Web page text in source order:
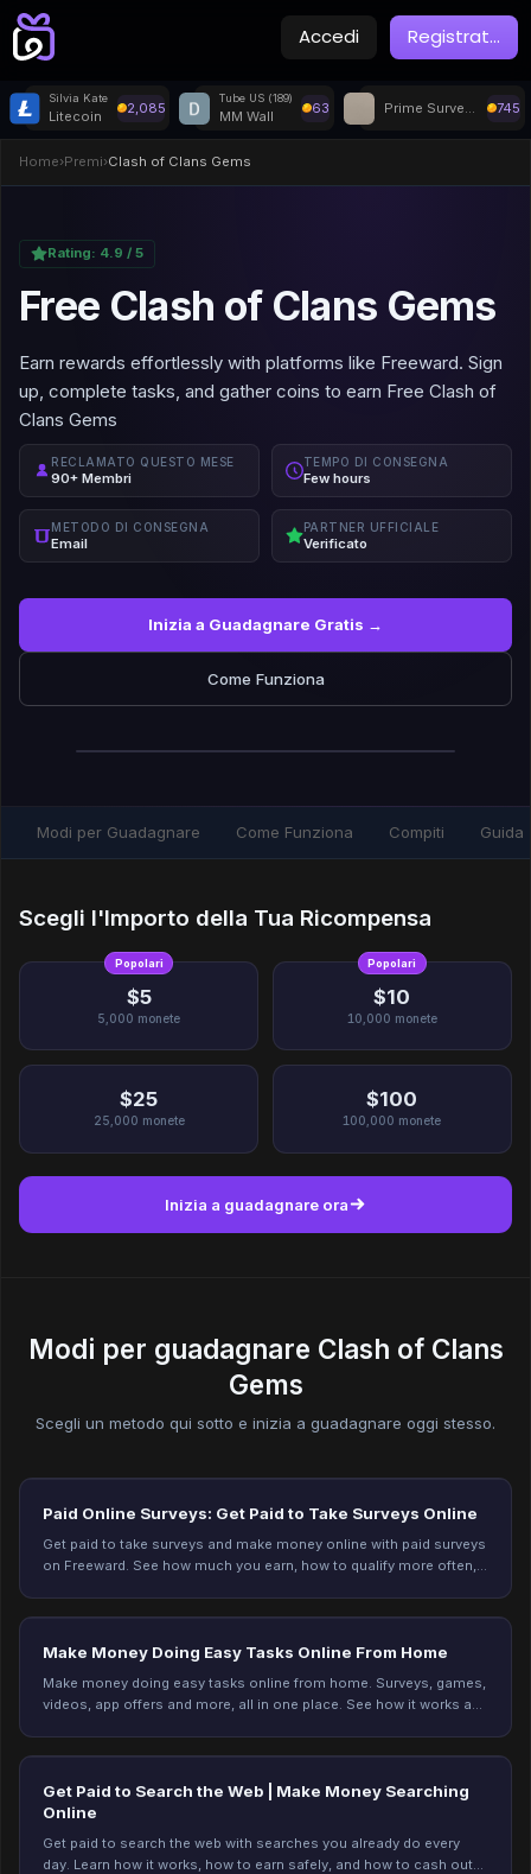
Accedi Registrat...
Silvia Kate
Litecoin 2,085
Tube US (189)
MM Wall 63 Prime Surveys 745
Home›Premi›Clash of Clans Gems
Rating: 4.9 / 5
Free Clash of Clans Gems
Earn rewards effortlessly with platforms like Freeward. Sign
up, complete tasks, and gather coins to earn Free Clash of
Clans Gems
RECLAMATO QUESTO MESE
90+ Membri
TEMPO DI CONSEGNA
Few hours
METODO DI CONSEGNA
Email
PARTNER UFFICIALE
Verificato
Inizia a Guadagnare Gratis →
Come Funziona
Modi per Guadagnare Come Funziona Compiti Guida
Scegli l'Importo della Tua Ricompensa
Popolari
$5
5,000 monete
Popolari
$10
10,000 monete
$25
25,000 monete
$100
100,000 monete
Inizia a guadagnare ora
Modi per guadagnare Clash of Clans
Gems
Scegli un metodo qui sotto e inizia a guadagnare oggi stesso.
Paid Online Surveys: Get Paid to Take Surveys Online
Get paid to take surveys and make money online with paid surveys
on Freeward. See how much you earn, how to qualify more often,
Make Money Doing Easy Tasks Online From Home
Make money doing easy tasks online from home. Surveys, games,
videos, app offers and more, all in one place. See how it works and
Get Paid to Search the Web | Make Money Searching
Online
Get paid to search the web with searches you already do every
day. Learn how it works, how to earn safely, and how to cash out